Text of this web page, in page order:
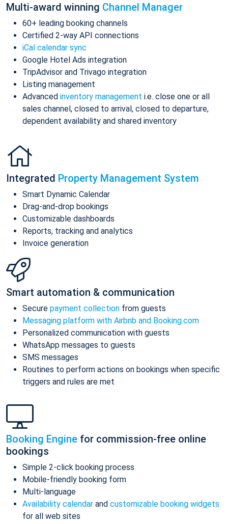
Multi-award winning Channel Manager
60+ leading booking channels
Certified 2-way API connections
iCal calendar sync
Google Hotel Ads integration
TripAdvisor and Trivago integration
Listing management
Advanced inventory management i.e. close one or all
sales channel, closed to arrival, closed to departure,
dependent availability and shared inventory
Integrated Property Management System
Smart Dynamic Calendar
Drag-and-drop bookings
Customizable dashboards
Reports, tracking and analytics
Invoice generation
Smart automation & communication
Secure payment collection from guests
Messaging platform with Airbnb and Booking.com
Personalized communication with guests
WhatsApp messages to guests
SMS messages
Routines to perform actions on bookings when specific
triggers and rules are met
Booking Engine for commission-free online
bookings
Simple 2-click booking process
Mobile-friendly booking form
Multi-language
Availability calendar and customizable booking widgets
for all web sites